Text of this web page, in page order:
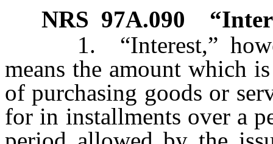
NRS 97A.090
1. “Interest,”
means the amount which
of purchasing goods or
for in installments over a